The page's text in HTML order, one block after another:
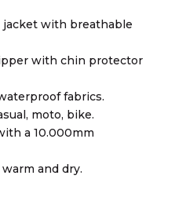
with breathable
with chin protector
fabrics.
moto, bike.
a 10.000mm
and dry.